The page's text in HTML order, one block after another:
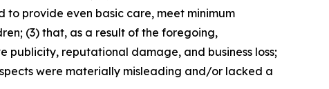
to provide even basic care, meet minimum
(3) that, as a result of the foregoing,
publicity, reputational damage, and business loss;
were materially misleading and/or lacked a